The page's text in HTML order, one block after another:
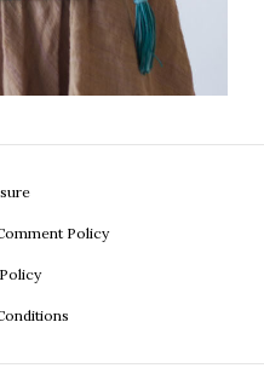
Policy